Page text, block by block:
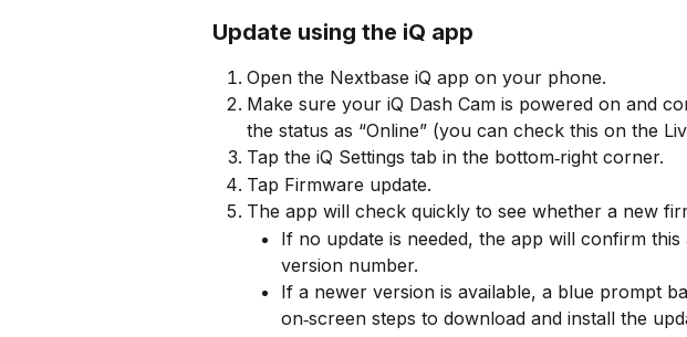
Update using the iQ app
Open the Nextbase iQ app on your phone.
Make sure your iQ Dash Cam is powered on and
the status as “Online” (you can check this on the
Tap the iQ Settings tab in the bottom‑right corner.
Tap Firmware update.
The app will check quickly to see whether a new
If no update is needed, the app will confirm
version number.
If a newer version is available, a blue prompt
on‑screen steps to download and install the